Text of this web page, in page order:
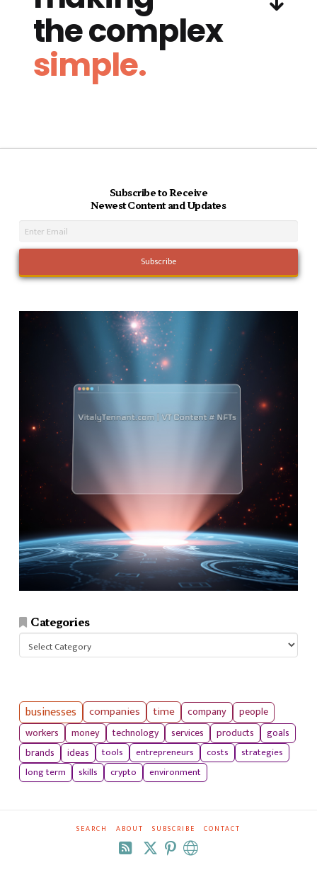
the complex
simple.
Subscribe to Receive
Newest Content and Updates
Categories
businesses companies time company
people
workers
money technology services products
goals
brands
ideas tools entrepreneurs costs
strategies
long term
skills crypto environment
SEARCH ABOUT SUBSCRIBE CONTACT
RSS